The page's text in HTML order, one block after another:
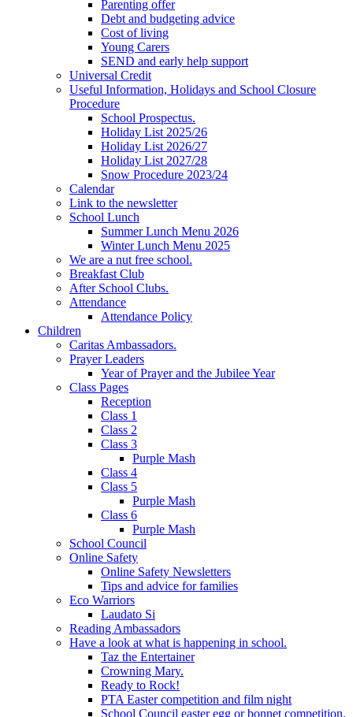
Parenting offer
Debt and budgeting advice
Cost of living
Young Carers
SEND and early help support
Universal Credit
Useful Information, Holidays and School Closure
Procedure
School Prospectus.
Holiday List 2025/26
Holiday List 2026/27
Holiday List 2027/28
Snow Procedure 2023/24
Calendar
Link to the newsletter
School Lunch
Summer Lunch Menu 2026
Winter Lunch Menu 2025
We are a nut free school.
Breakfast Club
After School Clubs.
Attendance
Attendance Policy
Children
Caritas Ambassadors.
Prayer Leaders
Year of Prayer and the Jubilee Year
Class Pages
Reception
Class 1
Class 2
Class 3
Purple Mash
Class 4
Class 5
Purple Mash
Class 6
Purple Mash
School Council
Online Safety
Online Safety Newsletters
Tips and advice for families
Eco Warriors
Laudato Si
Reading Ambassadors
Have a look at what is happening in school.
Taz the Entertainer
Crowning Mary.
Ready to Rock!
PTA Easter competition and film night
School Council easter egg or bonnet competition.